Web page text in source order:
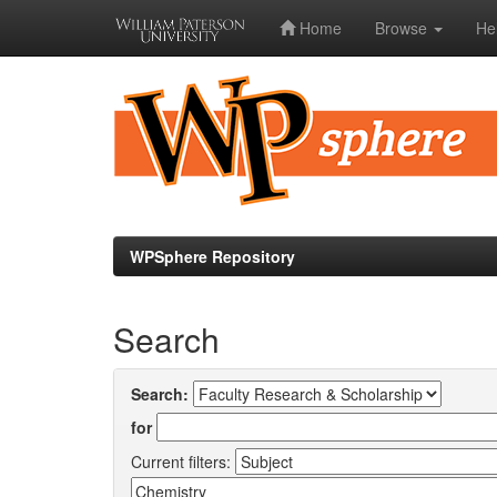
Home Browse
WPSphere Repository
Search
Search:
for
Current filters: